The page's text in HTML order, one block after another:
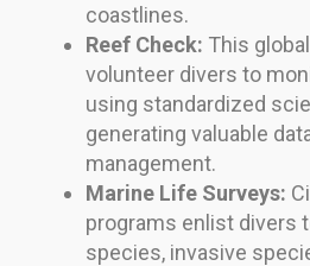
coastlines.
Reef Check: This
volunteer divers to
using standardized
generating valuable
management.
Marine Life Surveys:
programs enlist divers
species, invasive